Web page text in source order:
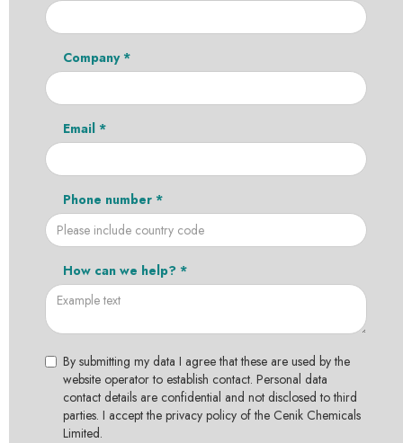
Company *
Email *
Phone number *
How can we help? *
By submitting my data I agree that these are used by the
website operator to establish contact. Personal data
contact details are confidential and not disclosed to third
parties. I accept the privacy policy of the Cenik Chemicals
Limited.